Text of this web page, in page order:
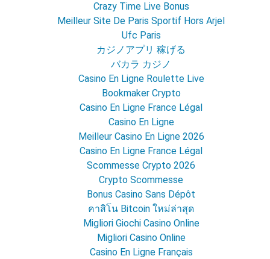
Crazy Time Live Bonus
Meilleur Site De Paris Sportif Hors Arjel
Ufc Paris
カジノアプリ 稼げる
バカラ カジノ
Casino En Ligne Roulette Live
Bookmaker Crypto
Casino En Ligne France Légal
Casino En Ligne
Meilleur Casino En Ligne 2026
Casino En Ligne France Légal
Scommesse Crypto 2026
Crypto Scommesse
Bonus Casino Sans Dépôt
คาสิโน Bitcoin ใหม่ล่าสุด
Migliori Giochi Casino Online
Migliori Casino Online
Casino En Ligne Français